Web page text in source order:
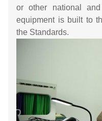
or other national
equipment is built to
the Standards.